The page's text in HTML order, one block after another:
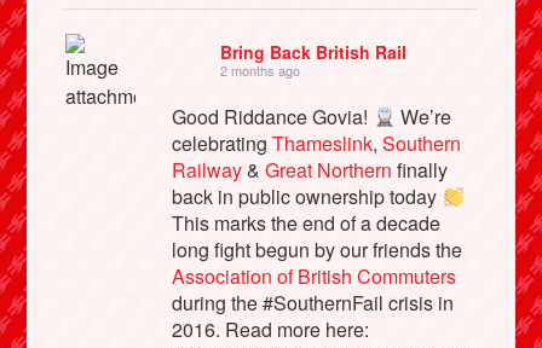
Bring Back British Rail
2 months ago
Good Riddance Govia!
We’re
celebratingThameslink,Southern
Railway&Great Northern finally
back in public ownership today
This marks the end of a decade
long fight begun by our friends the
Association of British Commuters
during the #SouthernFail crisis in
2016. Read more here: